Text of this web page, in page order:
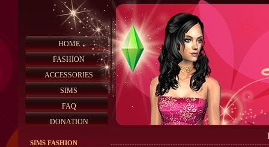
HOME
FASHION
ACCESSORIES
SIMS
FAQ
DONATION
SIMS FASHION